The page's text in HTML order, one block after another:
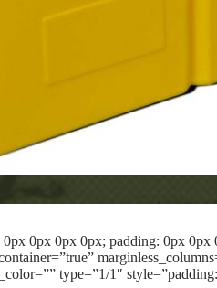
0px 0px 0px 0px; padding: 0px
type=”1/1″